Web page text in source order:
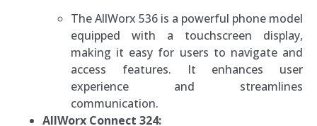
The AllWorx 536 is a powerful phone model
equipped with a touchscreen display,
making it easy for users to navigate and
access features. It enhances user
experience and streamlines
communication.
AllWorx Connect 324: